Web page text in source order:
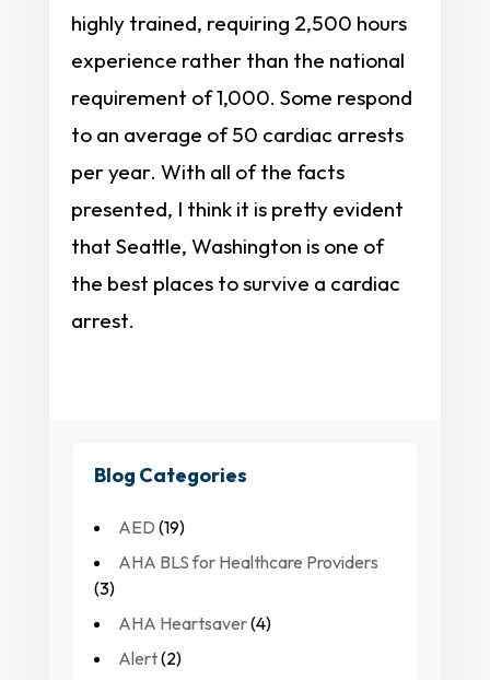
highly trained, requiring 2,500 hours
experience rather than the national
requirement of 1,000. Some respond
to an average of 50 cardiac arrests
per year. With all of the facts
presented, I think it is pretty evident
that Seattle, Washington is one of
the best places to survive a cardiac
arrest.
Blog Categories
AED (19)
AHA BLS for Healthcare Providers
(3)
AHA Heartsaver(4)
Alert(2)